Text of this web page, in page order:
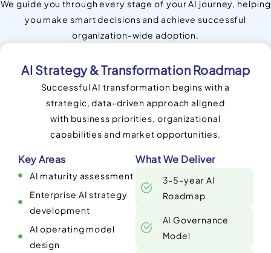
We guide you through every stage of your AI journey, helping
you make smart decisions and achieve successful
organization-wide adoption.
AI Strategy & Transformation Roadmap
Successful AI transformation begins with a
strategic, data-driven approach aligned
with business priorities, organizational
capabilities and market opportunities.
Key Areas
AI maturity assessment
Enterprise AI strategy
development
AI operating model
design
What We Deliver
3-5-year AI
Roadmap
AI Governance
Model